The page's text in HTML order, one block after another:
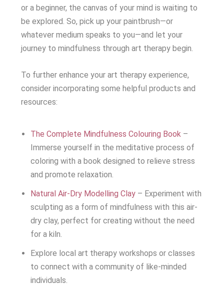
or a beginner, the canvas of your mind is waiting to
be explored. So, pick up your paintbrush—or
whatever medium speaks to you—and let your
journey to mindfulness through art therapy begin.
To further enhance your art therapy experience,
consider incorporating some helpful products and
resources:
The Complete Mindfulness Colouring Book –
Immerse yourself in the meditative process of
coloring with a book designed to relieve stress
and promote relaxation.
Natural Air-Dry Modelling Clay– Experiment with
sculpting as a form of mindfulness with this air-
dry clay, perfect for creating without the need
for a kiln.
Explore local art therapy workshops or classes
to connect with a community of like-minded
individuals.